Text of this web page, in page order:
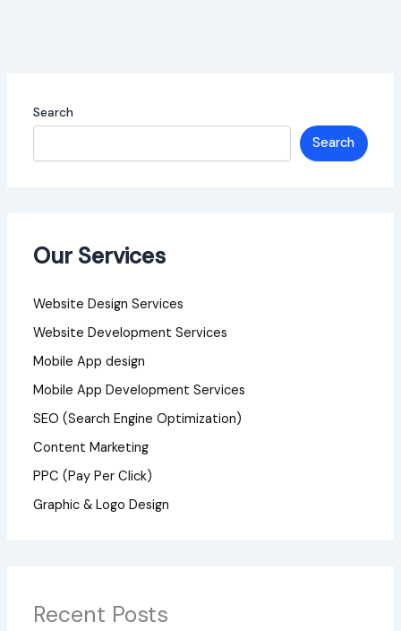
Search
Search
Our Services
Website Design Services
Website Development Services
Mobile App design
Mobile App Development Services
SEO (Search Engine Optimization)
Content Marketing
PPC (Pay Per Click)
Graphic & Logo Design
Recent Posts